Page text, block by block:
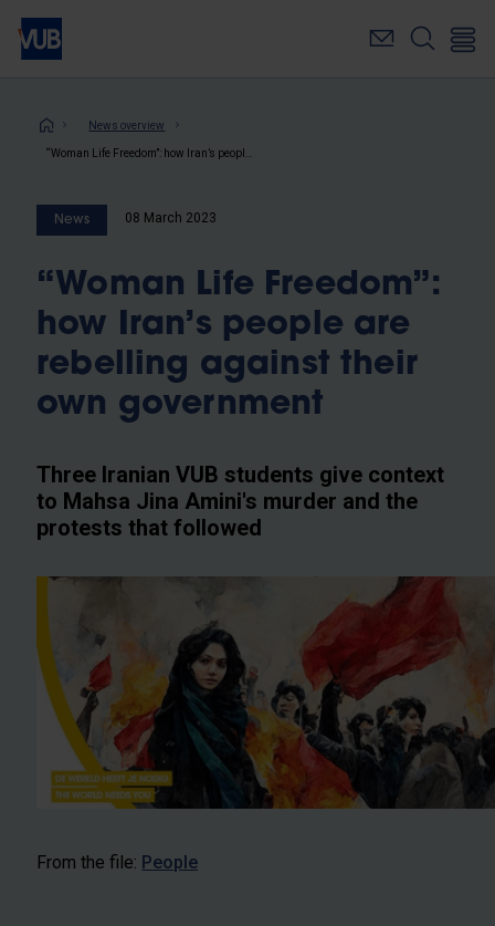
Skip
main
Breadcrumb
News overview
News 08 March 2023
“Woman Life Freedom”:
how Iran’s people are
rebelling against their
own government
Three Iranian VUB students give context
to Mahsa Jina Amini's murder and the
protests that followed
From the file: People